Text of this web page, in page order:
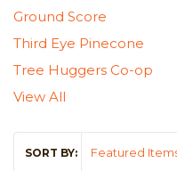
Ground Score
Third Eye Pinecone
Tree Huggers Co-op
View All
SORT BY: